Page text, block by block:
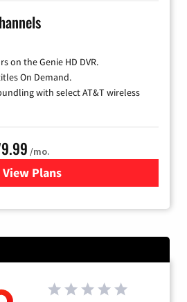
on the Genie HD DVR.
On Demand.
with select AT&T wireless
/mo.
View Plansfor DIRECTV